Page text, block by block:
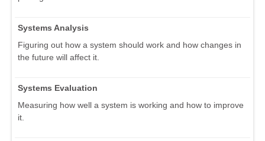
Systems Analysis
Figuring out how a system should work and how changes in
the future will affect it.
Systems Evaluation
Measuring how well a system is working and how to improve
it.